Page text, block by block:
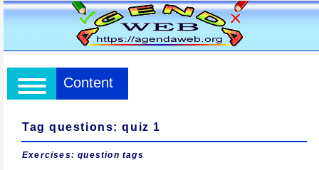
Content
Tag questions: quiz 1
Exercises: question tags